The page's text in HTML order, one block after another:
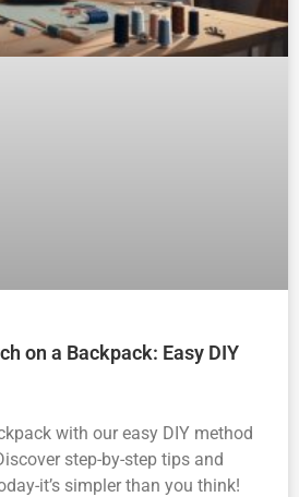
on a Backpack: Easy DIY
with our easy DIY method
step-by-step tips and
it’s simpler than you think!